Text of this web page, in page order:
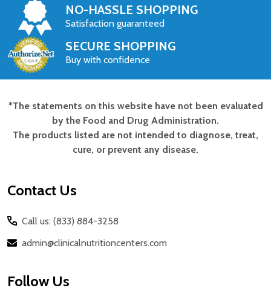
NO-HASSLE SHOPPING
Satisfaction guaranteed
SECURE SHOPPING
Buy with confidence
Footer
Start
*The statements on this website have not been evaluated
by the Food and Drug Administration.
The products listed are not intended to diagnose, treat,
cure, or prevent any disease.
Contact Us
Call us: (833) 884-3258
admin@clinicalnutritioncenters.com
Follow Us